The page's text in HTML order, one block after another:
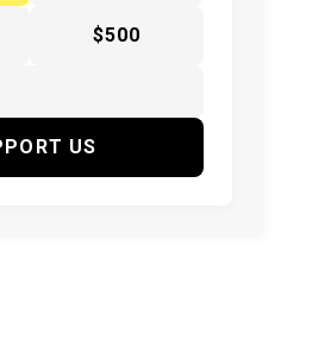
$500
US